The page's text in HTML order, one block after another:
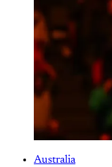
Australia